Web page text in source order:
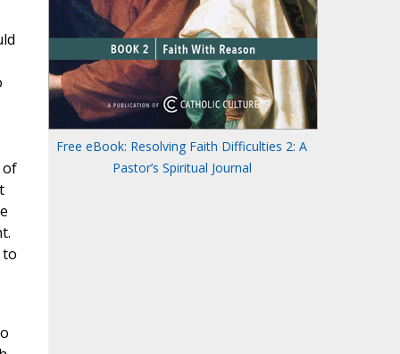
of
to
Free eBook: Resolving Faith Difficulties 2: A
Pastor’s Spiritual Journal